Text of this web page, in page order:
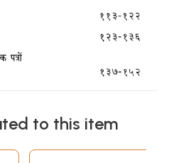
to this item